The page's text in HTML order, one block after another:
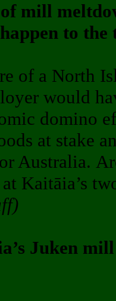
mill
to the
of a North
would
domino
at stake
Australia.
Kaitāia’s
Juken